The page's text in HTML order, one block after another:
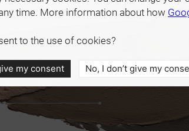
time. More information about how
to the use of cookies?
my consent No, I don’t give my